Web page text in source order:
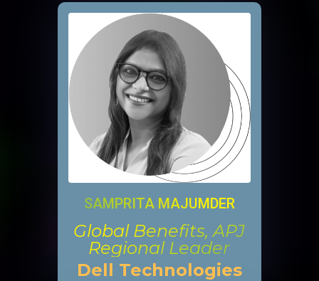
SAMPRITA MAJUMDER
Global Benefits, APJ
Regional Leader
Dell Technologies